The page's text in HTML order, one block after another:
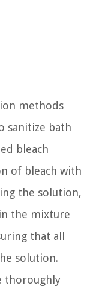
methods
sanitize bath
bleach
of bleach with
the solution,
the mixture
that all
solution.
thoroughly